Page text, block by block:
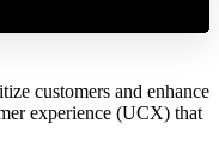
customers and enhance
experience (UCX) that